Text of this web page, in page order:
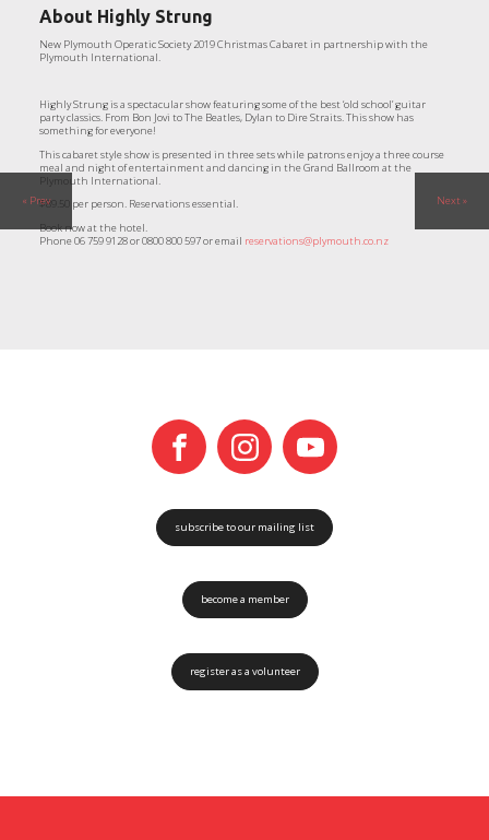
About Highly Strung
New Plymouth Operatic Society 2019 Christmas Cabaret in partnership with the
Plymouth International.
Highly Strung is a spectacular show featuring some of the best ‘old school’ guitar
party classics. From Bon Jovi to The Beatles, Dylan to Dire Straits. This show has
something for everyone!
This cabaret style show is presented in three sets while patrons enjoy a three course
meal and night of entertainment and dancing in the Grand Ballroom at the
Plymouth International.
$89.50 per person. Reservations essential.
Book now at the hotel.
Phone 06 759 9128 or 0800 800 597 or email reservations@plymouth.co.nz
« Prev Next »
subscribe to our mailing list
become a member
register as a volunteer